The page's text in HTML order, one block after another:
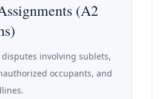
(A2
disputes involving sublets,
occupants, and